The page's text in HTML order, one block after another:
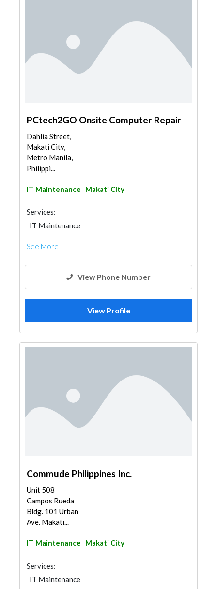
PCtech2GO Onsite Computer Repair
Dahlia Street,
Makati City,
Metro Manila,
Philippi...
IT Maintenance Makati City
Services:
IT Maintenance
See More
View Phone Number
View Profile
Commude Philippines Inc.
Unit 508
Campos Rueda
Bldg. 101 Urban
Ave. Makati...
IT Maintenance Makati City
Services:
IT Maintenance